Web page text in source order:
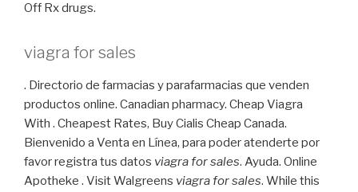
Off Rx drugs.
viagra for sales
. Directorio de farmacias y parafarmacias que venden
productos online. Canadian pharmacy. Cheap Viagra
With . Cheapest Rates, Buy Cialis Cheap Canada.
Bienvenido a Venta en Línea, para poder atenderte por
favor registra tus datos viagra for sales. Ayuda. Online
Apotheke . Visit Walgreens viagra for sales. While this